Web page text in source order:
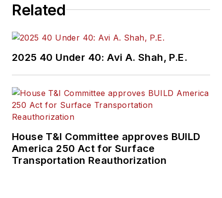
Related
2025 40 Under 40: Avi A. Shah, P.E.
House T&I Committee approves BUILD
America 250 Act for Surface
Transportation Reauthorization